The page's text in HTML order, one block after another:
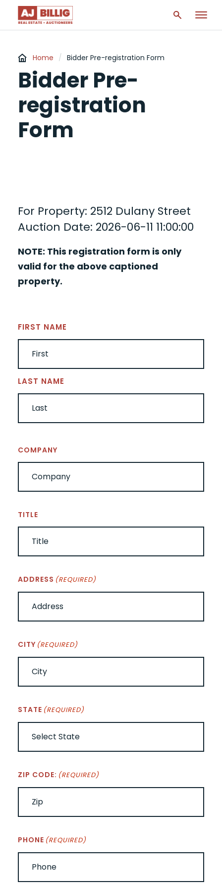
Home / Bidder Pre-registration Form
Bidder Pre-
registration
Form
For Property: 2512 Dulany Street
Auction Date: 2026-06-11 11:00:00
NOTE: This registration form is only
valid for the above captioned
property.
NAME(REQUIRED)
FIRST NAME
LAST NAME
COMPANY
TITLE
ADDRESS (REQUIRED)
CITY (REQUIRED)
STATE (REQUIRED)
ZIP CODE: (REQUIRED)
PHONE (REQUIRED)